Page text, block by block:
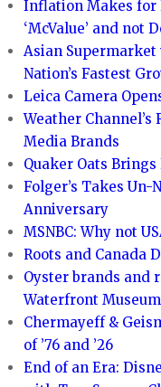
Inflation Makes for
‘McValue’ and not
Asian
Nation’s Fastest
Leica Camera
Weather
Media Brands
Quaker Oats Brings
Folger’s Takes Un-
Anniversary
MSNBC: Why not
Roots and Canada
Oyster brands and
Waterfront Museum
Chermayeff &
of ’76 and ’26
End of an Era: